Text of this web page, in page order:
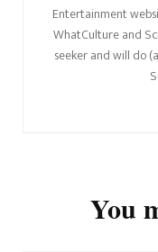
Entertainment
WhatCulture and
seeker and will do
You